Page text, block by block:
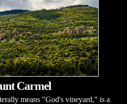
Carmel
means "God's vineyard," is a